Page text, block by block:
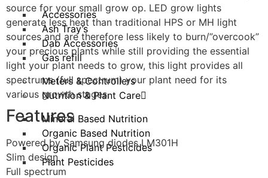
Accessories
Ash Tray’s
Dab Accessories
Gas refill
Meters & Controllers
Nutrition & Plant Care
Mineral Based Nutrition
Organic Based Nutrition
Organic Plant Pesticides
Plant Pesticides
source for your small grow op. LED grow lights
generate less heat than traditional HPS or MH light
sources and are therefore less likely to burn/”overcook”
your precious plants while still providing the essential
light your plant needs to grow, this light provides all
spectrums (full spectrum) your plant need for its
various growth stages.
Features
Powered by Samsung diodes LM301H
Slim design
Full spectrum